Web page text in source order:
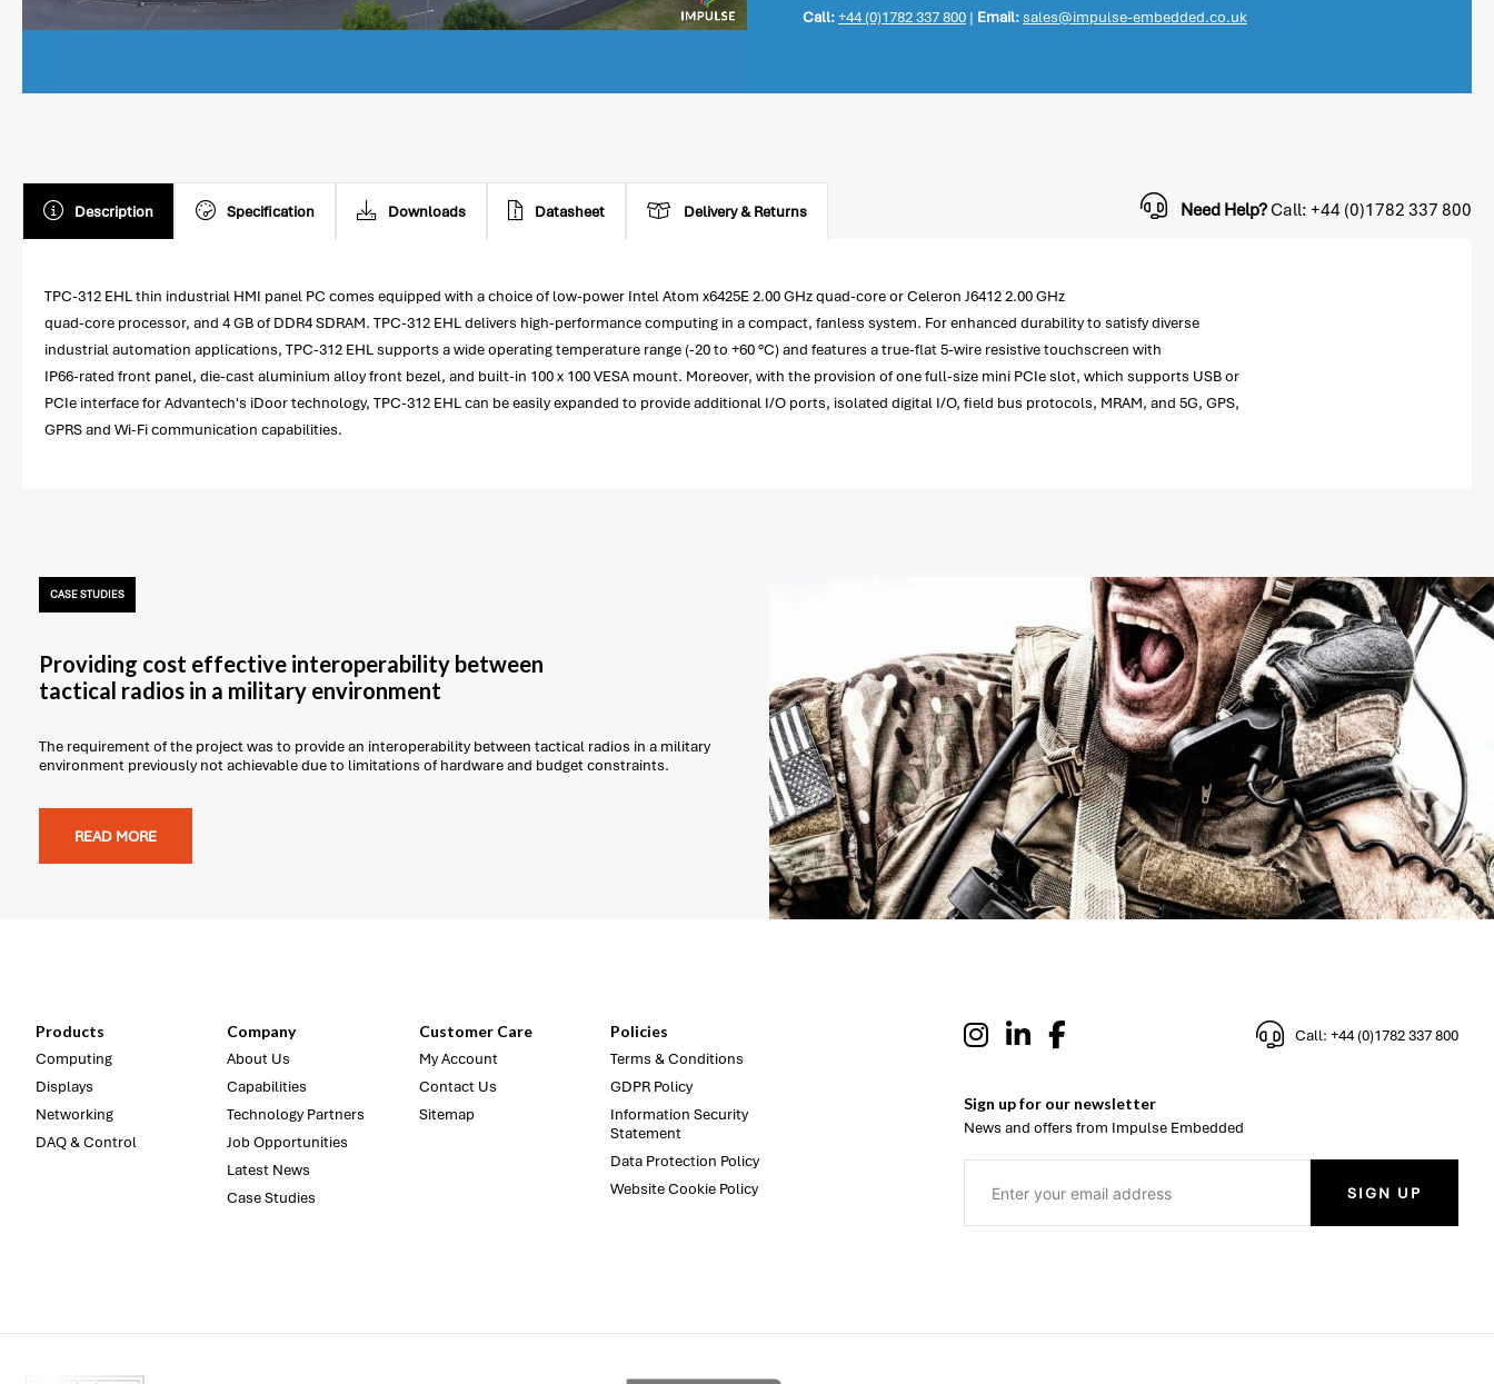
Call:+44 (0)1782 337 800 | Email:sales@impulse-embedded.co.uk
Description Specification Downloads Datasheet Delivery & Returns Need Help?Call: +44 (0)1782 337 800
TPC-312 EHL thin industrial HMI panel PC comes equipped with a choice of low-power Intel Atom x6425E 2.00 GHz quad-core or Celeron J6412 2.00 GHz
quad-core processor, and 4 GB of DDR4 SDRAM. TPC-312 EHL delivers high-performance computing in a compact, fanless system. For enhanced durability to satisfy diverse
industrial automation applications, TPC-312 EHL supports a wide operating temperature range (-20 to +60 °C) and features a true-flat 5-wire resistive touchscreen with
IP66-rated front panel, die-cast aluminium alloy front bezel, and built-in 100 x 100 VESA mount. Moreover, with the provision of one full-size mini PCIe slot, which supports USB or
PCIe interface for Advantech's iDoor technology, TPC-312 EHL can be easily expanded to provide additional I/O ports, isolated digital I/O, field bus protocols, MRAM, and 5G, GPS,
GPRS and Wi-Fi communication capabilities.
CASE STUDIES
Providing cost effective interoperability between
tactical radios in a military environment
The requirement of the project was to provide an interoperability between tactical radios in a military
environment previously not achievable due to limitations of hardware and budget constraints.
READ MORE
Products
Computing
Displays
Networking
DAQ & Control
Company
About Us
Capabilities
Technology Partners
Job Opportunities
Latest News
Case Studies
Customer Care
My Account
Contact Us
Sitemap
Policies
Terms & Conditions
GDPR Policy
Information Security
Statement
Data Protection Policy
Website Cookie Policy
Call: +44 (0)1782 337 800
Sign up for our newsletter
News and offers from Impulse Embedded
SIGN UP